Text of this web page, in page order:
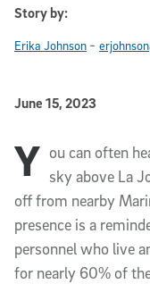
Story by:
Erika Johnson -
Published
June 15, 2023
Article
Y ou can often
sky above La
off from nearby
presence is a
personnel who live
for nearly 60% of